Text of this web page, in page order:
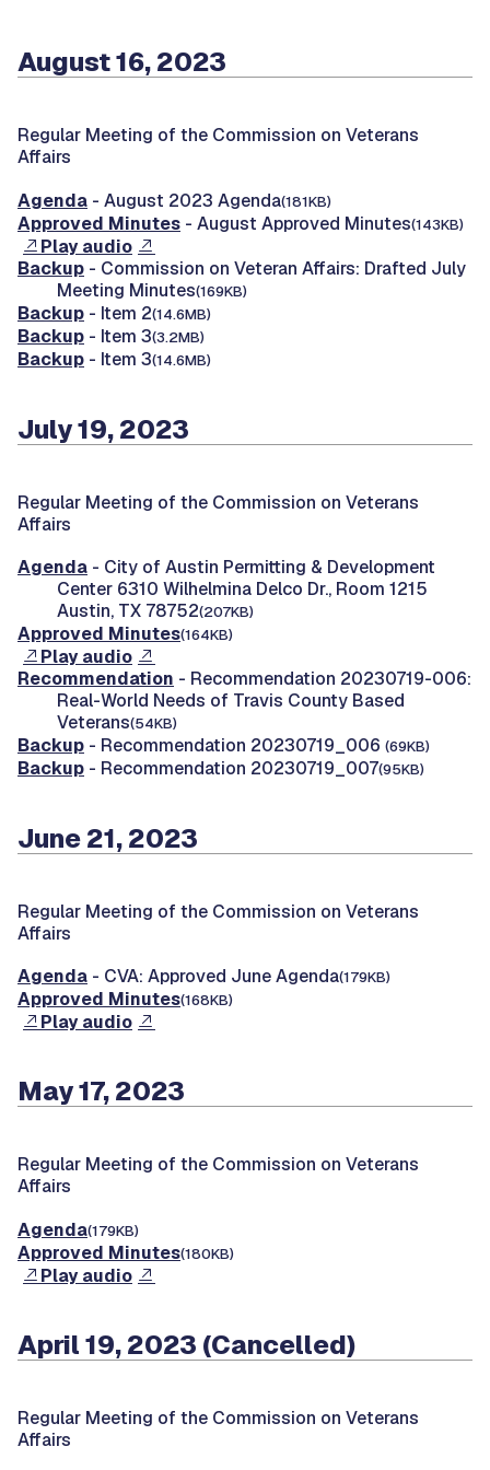
August 16, 2023
Regular Meeting of the Commission on Veterans
Affairs
Agenda - August 2023 Agenda(181KB)
Approved Minutes - August Approved Minutes(143KB)
Play audio
Backup - Commission on Veteran Affairs: Drafted July
Meeting Minutes(169KB)
Backup - Item 2(14.6MB)
Backup - Item 3(3.2MB)
Backup - Item 3(14.6MB)
July 19, 2023
Regular Meeting of the Commission on Veterans
Affairs
Agenda - City of Austin Permitting & Development
Center 6310 Wilhelmina Delco Dr., Room 1215
Austin, TX 78752(207KB)
Approved Minutes(164KB)
Play audio
Recommendation - Recommendation 20230719-006:
Real-World Needs of Travis County Based
Veterans(54KB)
Backup - Recommendation 20230719_006 (69KB)
Backup - Recommendation 20230719_007(95KB)
June 21, 2023
Regular Meeting of the Commission on Veterans
Affairs
Agenda - CVA: Approved June Agenda(179KB)
Approved Minutes(168KB)
Play audio
May 17, 2023
Regular Meeting of the Commission on Veterans
Affairs
Agenda(179KB)
Approved Minutes(180KB)
Play audio
April 19, 2023 (Cancelled)
Regular Meeting of the Commission on Veterans
Affairs